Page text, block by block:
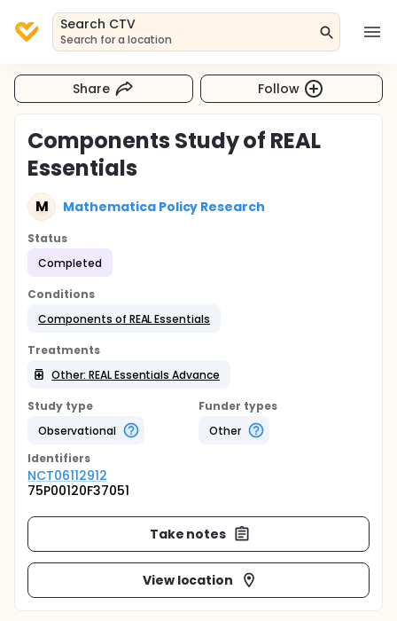
Search CTV
Search for a location
Share Follow
Components Study of REAL
Essentials
M Mathematica Policy Research
Status
Completed
Conditions
Components of REAL Essentials
Treatments
Other: REAL Essentials Advance
Study type
Observational
Funder types
Other
Identifiers
NCT06112912
75P00120F37051
Take notes
View location